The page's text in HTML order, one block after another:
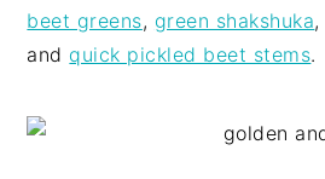
beet greens, green shakshuka,
and quick pickled beet stems.